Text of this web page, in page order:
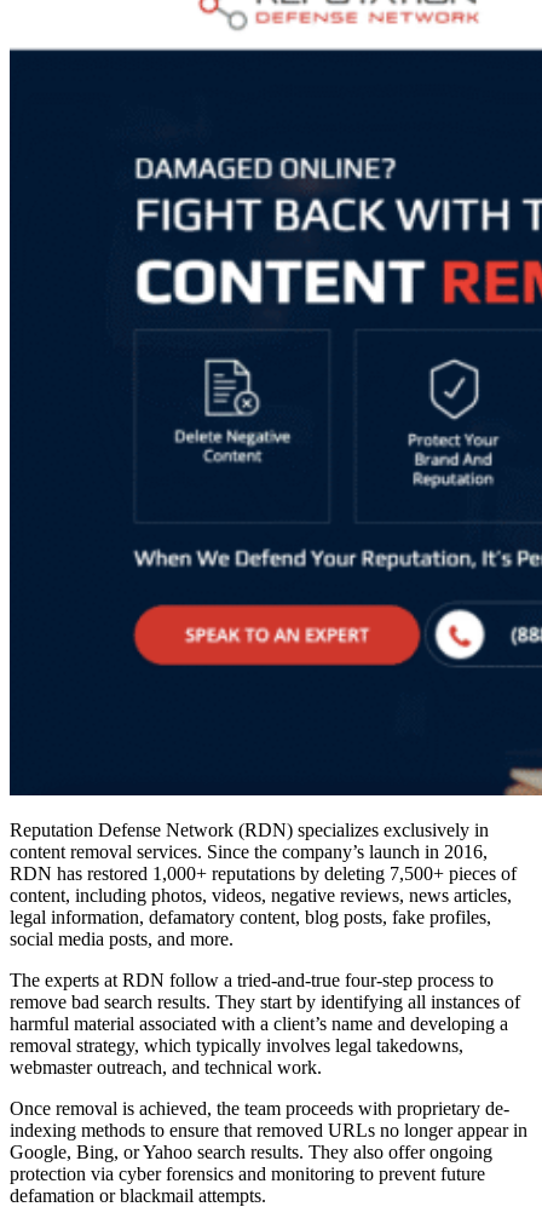
Reputation Defense Network (RDN) specializes exclusively in
content removal services. Since the company’s launch in 2016,
RDN has restored 1,000+ reputations by deleting 7,500+ pieces of
content, including photos, videos, negative reviews, news articles,
legal information, defamatory content, blog posts, fake profiles,
social media posts, and more.
The experts at RDN follow a tried-and-true four-step process to
remove bad search results. They start by identifying all instances of
harmful material associated with a client’s name and developing a
removal strategy, which typically involves legal takedowns,
webmaster outreach, and technical work.
Once removal is achieved, the team proceeds with proprietary de-
indexing methods to ensure that removed URLs no longer appear in
Google, Bing, or Yahoo search results. They also offer ongoing
protection via cyber forensics and monitoring to prevent future
defamation or blackmail attempts.